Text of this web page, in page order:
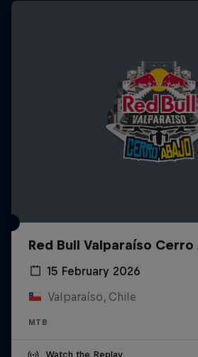
Red Bull Valparaíso Cerro
15 February 2026
Valparaíso, Chile
MTB
Watch the Replay